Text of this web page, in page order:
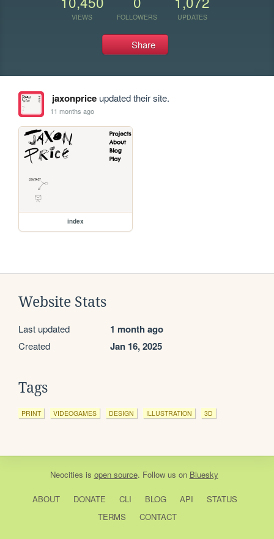
VIEWS FOLLOWERS UPDATES
Share
jaxonpriceupdated their site.
11 months ago
index
Website Stats
Last updated 1 month ago
Created Jan 16, 2025
Tags
PRINT VIDEOGAMES DESIGN ILLUSTRATION 3D
Neocities is open source. Follow us on Bluesky
ABOUT DONATE CLI BLOG API
STATUS
TERMS
CONTACT